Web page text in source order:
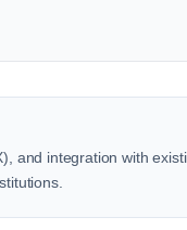
and integration with